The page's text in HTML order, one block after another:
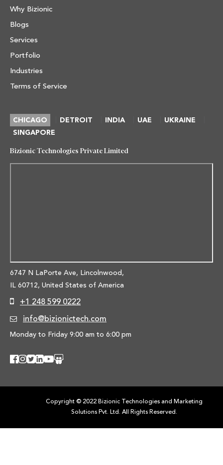
Why Bizionic
Blogs
Services
Portfolio
Industries
Terms of Service
CHICAGO DETROIT INDIA UAE UKRAINE
SINGAPORE
Bizionic Technologies Private Limited
6747 N LaPorte Ave, Lincolnwood,
IL 60712, United States of America
+1 248 599 0222
info@bizionictech.com
Monday to Friday 9:00 am to 6:00 pm
Copyright © 2022 Bizionic Technologies and Marketing
Solutions Pvt. Ltd. All Rights Reserved.